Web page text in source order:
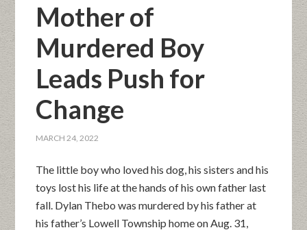
Mother of
Murdered Boy
Leads Push for
Change
MARCH 24, 2022
The little boy who loved his dog, his sisters and his
toys lost his life at the hands of his own father last
fall. Dylan Thebo was murdered by his father at
his father’s Lowell Township home on Aug. 31,